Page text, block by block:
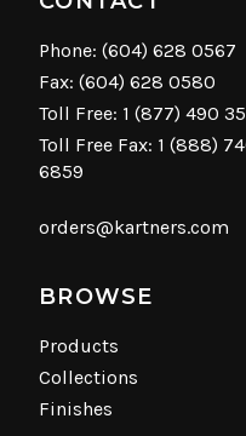
Phone: (604) 628 0567
Fax: (604) 628 0580
Toll Free: 1 (877) 490
Toll Free Fax: 1 (888)
6859
orders@kartners.com
BROWSE
Products
Collections
Finishes